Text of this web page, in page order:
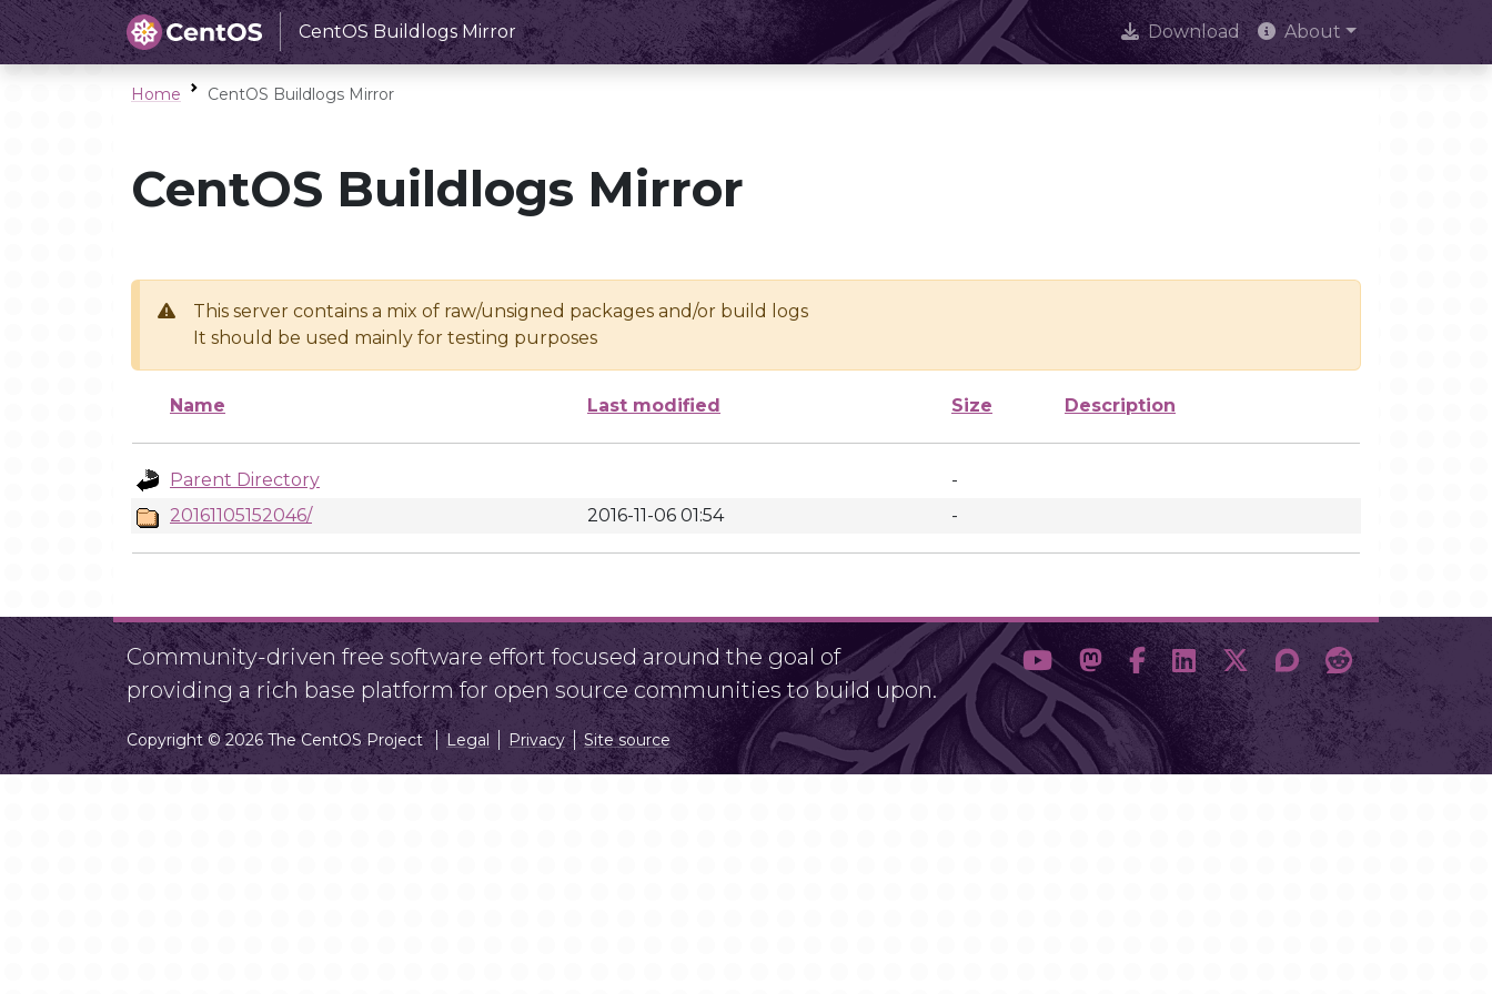
CentOS Buildlogs Mirror Download About
Home CentOS Buildlogs Mirror
CentOS Buildlogs Mirror
This server contains a mix of raw/unsigned packages and/or build logs
It should be used mainly for testing purposes
Name Last modified Size Description
Parent Directory
-
20161105152046/
2016-11-06 01:54 -
Community-driven free software effort focused around the goal of
providing a rich base platform for open source communities to build upon.
Copyright © 2026 The CentOS Project Legal Privacy Site source